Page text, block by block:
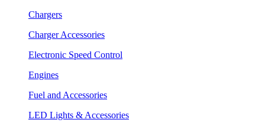
Chargers
Charger Accessories
Electronic Speed Control
Engines
Fuel and Accessories
LED Lights & Accessories